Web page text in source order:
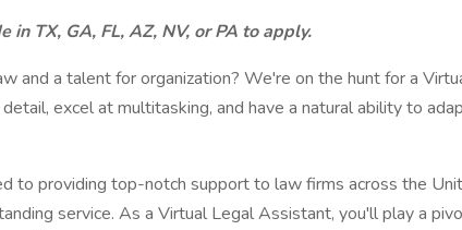
TX, GA, FL, AZ, NV, or PA to apply.
and a talent for organization? We're on the hunt for a
excel at multitasking, and have a natural ability to
to providing top-notch support to law firms across the
service. As a Virtual Legal Assistant, you'll play a